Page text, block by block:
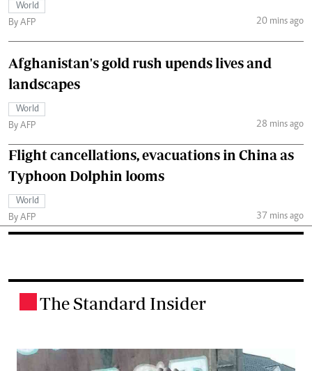
World
By AFP
20 mins ago
Afghanistan's gold rush upends lives and
landscapes
World
By AFP
28 mins ago
Flight cancellations, evacuations in China as
Typhoon Dolphin looms
World
By AFP
37 mins ago
The Standard Insider